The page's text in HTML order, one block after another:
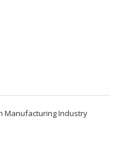
Manufacturing Industry